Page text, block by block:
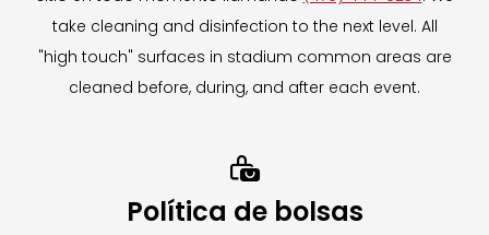
For more information on The Mobile Locker
Company,CLICK HERE.
To learn more about our Clear Bag Policy,
take cleaning and disinfection to the next level. All
"high touch" surfaces in stadium common areas are
cleaned before, during, and after each event.

Política de bolsas